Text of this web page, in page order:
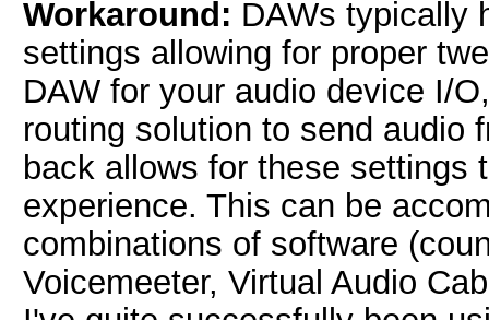
Workaround: DAWs typically
settings allowing for proper
DAW for your audio device I/
routing solution to send audio
back allows for these settings
experience. This can be
combinations of software
Voicemeeter, Virtual Audio